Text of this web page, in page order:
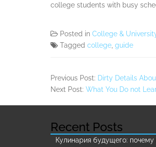
college students with busy
Posted in College &
Tagged college guide
Previous Post: Dirty Details
Next Post: What You Do not
Recent Posts
Кулинария будущего: почему